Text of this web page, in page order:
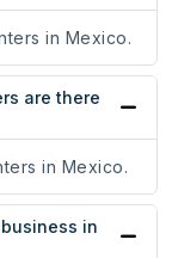
in Mexico.
are there
in Mexico.
in